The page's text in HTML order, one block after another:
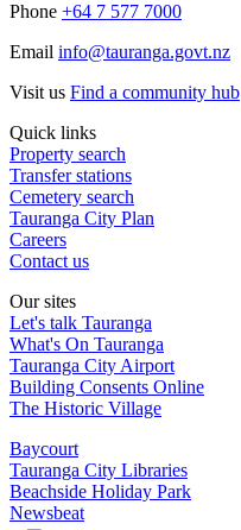
Phone +64 7 577 7000
Email info@tauranga.govt.nz
Visit us Find a community hub
Quick links
Property search
Transfer stations
Cemetery search
Tauranga City Plan
Careers
Contact us
Our sites
Let's talk Tauranga
What's On Tauranga
Tauranga City Airport
Building Consents Online
The Historic Village
Baycourt
Tauranga City Libraries
Beachside Holiday Park
Newsbeat